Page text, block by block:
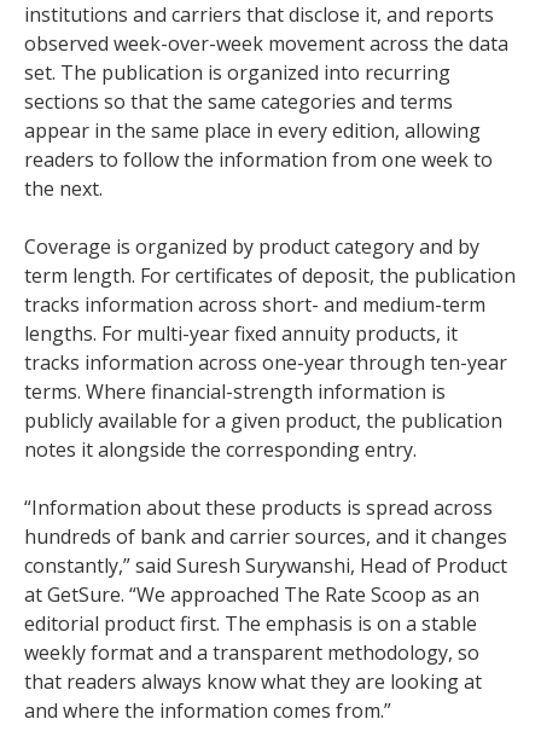
institutions and carriers that disclose it, and reports
observed week-over-week movement across the data
set. The publication is organized into recurring
sections so that the same categories and terms
appear in the same place in every edition, allowing
readers to follow the information from one week to
the next.
Coverage is organized by product category and by
term length. For certificates of deposit, the publication
tracks information across short- and medium-term
lengths. For multi-year fixed annuity products, it
tracks information across one-year through ten-year
terms. Where financial-strength information is
publicly available for a given product, the publication
notes it alongside the corresponding entry.
“Information about these products is spread across
hundreds of bank and carrier sources, and it changes
constantly,” said Suresh Surywanshi, Head of Product
at GetSure. “We approached The Rate Scoop as an
editorial product first. The emphasis is on a stable
weekly format and a transparent methodology, so
that readers always know what they are looking at
and where the information comes from.”